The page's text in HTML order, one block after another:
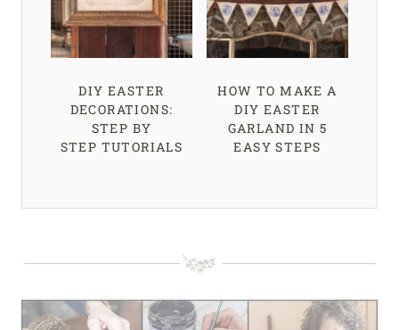
DIY EASTER
DECORATIONS:
STEP BY
STEP TUTORIALS
HOW TO MAKE A
DIY EASTER
GARLAND IN 5
EASY STEPS